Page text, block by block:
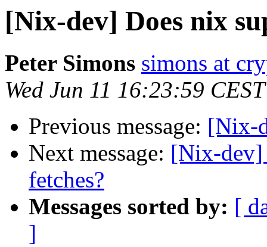
[Nix-dev] Does nix
Peter Simons simons at
Wed Jun 11 16:23:59
Previous message: [Nix-
Next message: [Nix-dev]
fetches?
Messages sorted by: [
]